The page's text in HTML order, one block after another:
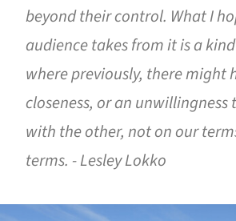
beyond their control. What I
audience takes from it is a
where previously, there might
closeness, or an unwillingness
with the other, not on our
terms. - Lesley Lokko